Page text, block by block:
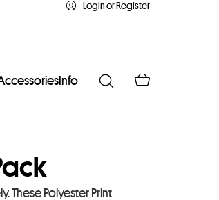
Login or Register
Info
These Polyester Print